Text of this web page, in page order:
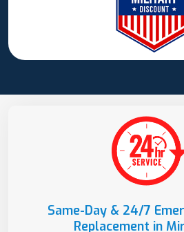
Same-Day & 24/7
Replacement in